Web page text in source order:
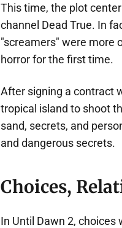
This time, the plot
channel Dead True. In
"screamers" were more
horror for the first time.
After signing a contract
tropical island to shoot
sand, secrets, and
and dangerous secrets.
Choices,
In Until Dawn 2,